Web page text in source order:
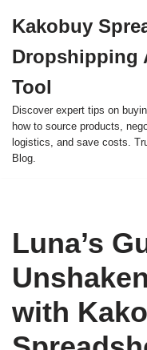
to
content
Kakobuy
Dropshipping
Tool
Discover expert tips on
how to source products,
logistics, and save costs.
Blog.
Luna’s
with